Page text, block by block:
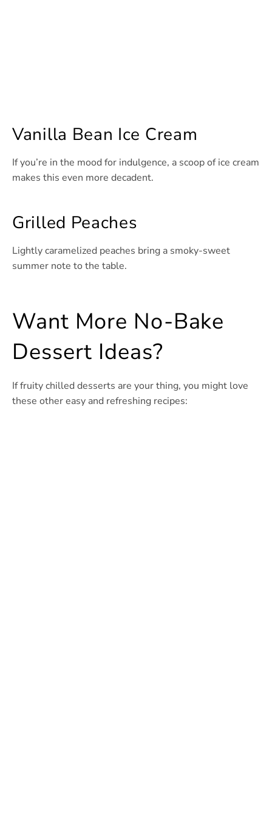
Vanilla Bean Ice Cream
If you’re in the mood for indulgence, a scoop of ice cream
makes this even more decadent.
Grilled Peaches
Lightly caramelized peaches bring a smoky-sweet
summer note to the table.
Want More No-Bake
Dessert Ideas?
If fruity chilled desserts are your thing, you might love
these other easy and refreshing recipes: